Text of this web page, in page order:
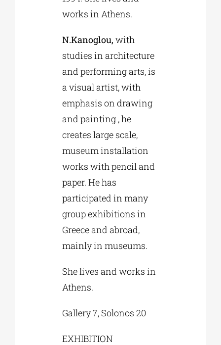
works in Athens.
N.Kanoglou, with
studies in architecture
and performing arts, is
a visual artist, with
emphasis on drawing
and painting , he
creates large scale,
museum installation
works with pencil and
paper. He has
participated in many
group exhibitions in
Greece and abroad,
mainly in museums.
She lives and works in
Athens.
Gallery 7, Solonos 20
EXHIBITION